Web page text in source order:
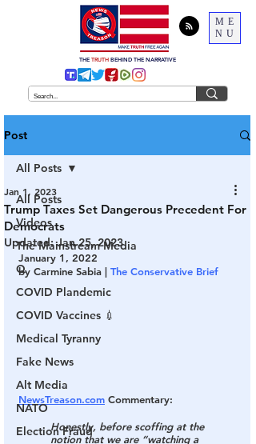
ME
NU
THE TRUTH BEHIND THE NARRATIVE
Post
All Posts
Videos
The Mainstream Media
Q
COVID Plandemic
COVID Vaccines 💉
Medical Tyranny
Fake News
Alt Media
NATO
Election Fraud
All Posts
Trump Taxes Set Dangerous Precedent For
Democrats
Jan 1, 2023
Updated:Jan 25, 2023
January 1, 2022
by Carmine Sabia | The Conservative Brief
NewsTreason.com Commentary:
Honestly, before scoffing at the
notion that we are “watching a